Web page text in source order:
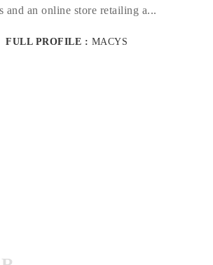
and an online store retailing a...
FULL PROFILE : MACYS